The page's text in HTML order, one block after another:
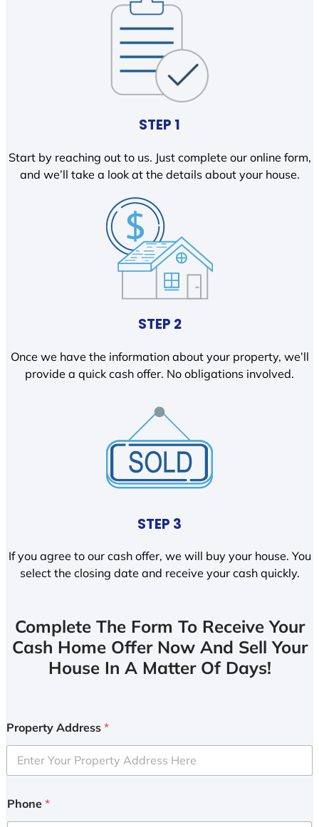
STEP 1
Start by reaching out to us. Just complete our online form,
and we’ll take a look at the details about your house.
STEP 2
Once we have the information about your property, we’ll
provide a quick cash offer. No obligations involved.
STEP 3
If you agree to our cash offer, we will buy your house. You
select the closing date and receive your cash quickly.
Complete The Form To Receive Your
Cash Home Offer Now And Sell Your
House In A Matter Of Days!
Property Address *
Phone *